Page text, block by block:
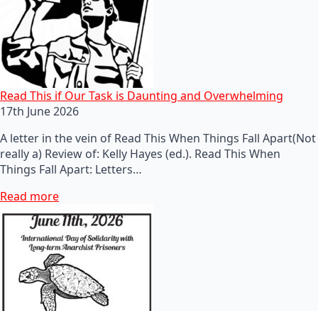
Read This if Our Task is Daunting and Overwhelming
17th June 2026
A letter in the vein of Read This When Things Fall Apart(Not
really a) Review of: Kelly Hayes (ed.). Read This When
Things Fall Apart: Letters…
Read more